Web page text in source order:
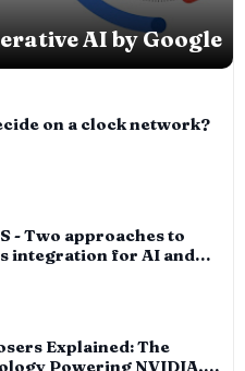
AI by Google
on a clock network?
- Two approaches to
integration for AI and
Explained: The
Powering NVIDIA,